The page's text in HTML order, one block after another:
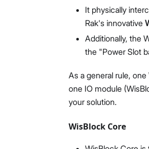
It physically
Rak's innovative
Additionally, the
the "Power Slot
As a general rule,
one IO module
your solution.
WisBlock Core